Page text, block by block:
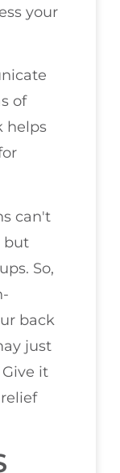
your
of
helps
can't
but
So,
back
just
it